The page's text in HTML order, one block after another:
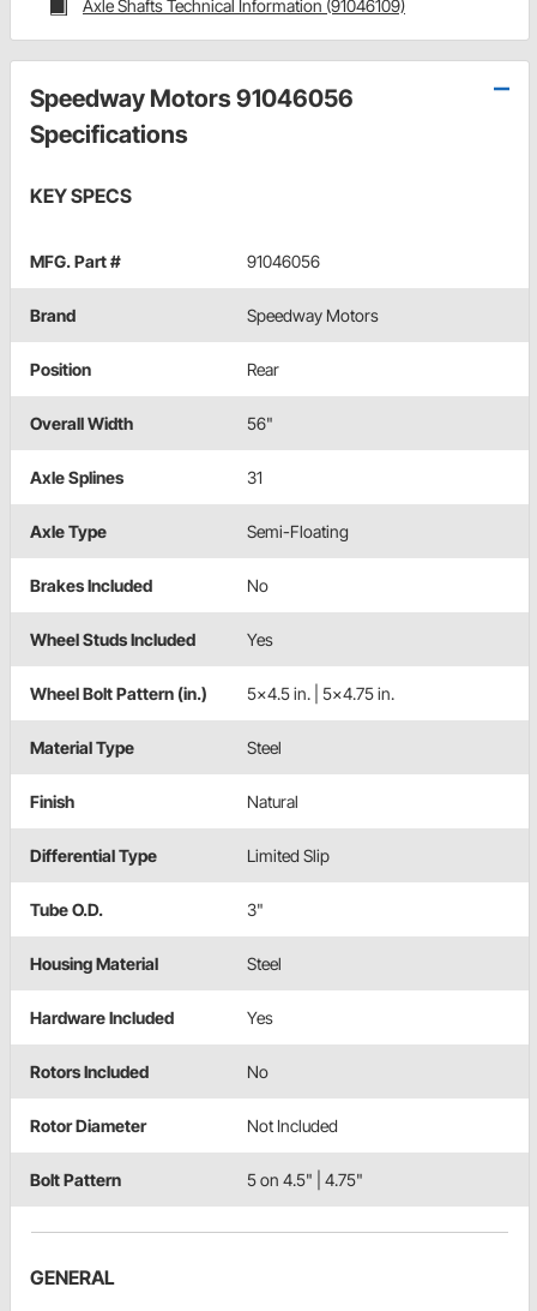
Axle Shafts Technical Information (91046109)
Speedway Motors 91046056
Specifications
KEY SPECS
MFG. Part # 91046056
Brand Speedway Motors
Position Rear
Overall Width 56"
Axle Splines 31
Axle Type Semi-Floating
Brakes Included No
Wheel Studs Included Yes
Wheel Bolt Pattern (in.) 5x4.5 in. | 5x4.75 in.
Material Type Steel
Finish Natural
Differential Type Limited Slip
Tube O.D. 3"
Housing Material Steel
Hardware Included Yes
Rotors Included No
Rotor Diameter Not Included
Bolt Pattern 5 on 4.5" | 4.75"
GENERAL